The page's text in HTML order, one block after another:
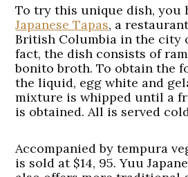
To try this unique dish, you
Japanese Tapas, a
British Columbia in the city
fact, the dish consists of
bonito broth. To obtain the
the liquid, egg white and
mixture is whipped until a
is obtained. All is served
Accompanied by tempura
is sold at $14, 95. Yuu